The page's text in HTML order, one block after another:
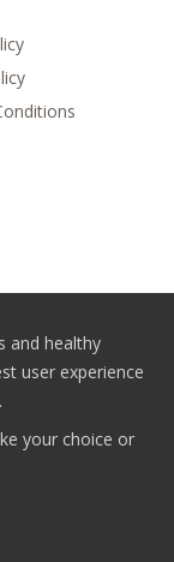
and healthy
user experience
your choice or